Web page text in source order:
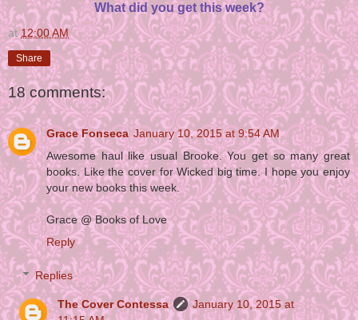
What did you get this week?
at12:00 AM
Share
18 comments:
Grace Fonseca January 10, 2015 at 9:54 AM
Awesome haul like usual Brooke. You get so many great
books. Like the cover for Wicked big time. I hope you enjoy
your new books this week.
Grace @ Books of Love
Reply
Replies
The Cover Contessa
January 10, 2015 at